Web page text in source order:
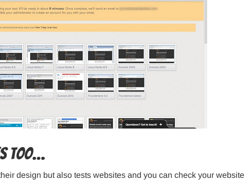
too…
design but also tests websites and you can check your website